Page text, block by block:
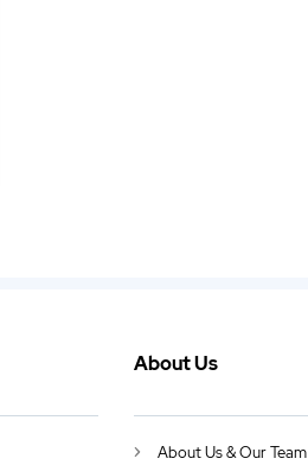
About Us
About Us & Our Team